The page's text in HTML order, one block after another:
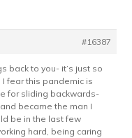
#16387
back to you- it’s just so
fear this pandemic is
for sliding backwards-
became the man I
be in the last few
hard, being caring